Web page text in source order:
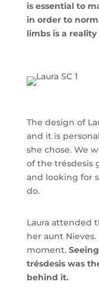
is essential to
in order to
limbs is a
The design of
and it is
she chose. We
of the trésdesis
and looking for
do.
Laura attended
her aunt
moment.
trésdesis was
behind it.